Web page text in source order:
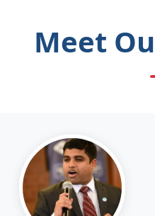
Meet